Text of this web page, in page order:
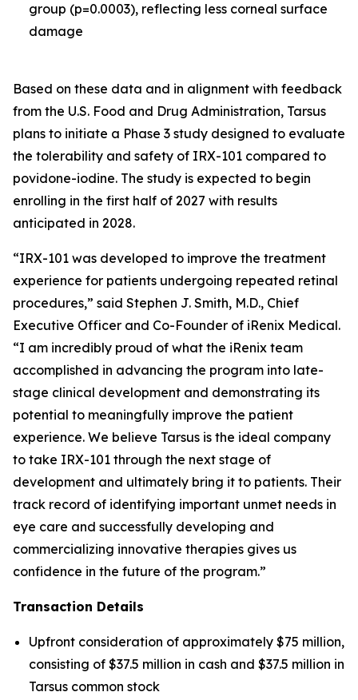
group (p=0.0003), reflecting less corneal surface
damage
Based on these data and in alignment with feedback
from the U.S. Food and Drug Administration, Tarsus
plans to initiate a Phase 3 study designed to evaluate
the tolerability and safety of IRX-101 compared to
povidone-iodine. The study is expected to begin
enrolling in the first half of 2027 with results
anticipated in 2028.
“IRX-101 was developed to improve the treatment
experience for patients undergoing repeated retinal
procedures,” said Stephen J. Smith, M.D., Chief
Executive Officer and Co-Founder of iRenix Medical.
“I am incredibly proud of what the iRenix team
accomplished in advancing the program into late-
stage clinical development and demonstrating its
potential to meaningfully improve the patient
experience. We believe Tarsus is the ideal company
to take IRX-101 through the next stage of
development and ultimately bring it to patients. Their
track record of identifying important unmet needs in
eye care and successfully developing and
commercializing innovative therapies gives us
confidence in the future of the program.”
Transaction Details
Upfront consideration of approximately $75 million,
consisting of $37.5 million in cash and $37.5 million in
Tarsus common stock